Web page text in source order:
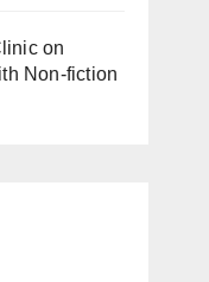
on
Non-fiction